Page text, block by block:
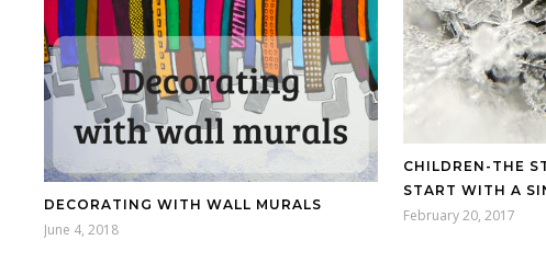
DECORATING WITH WALL MURALS
June 4, 2018
CHILDREN-THE
START WITH A
February 20, 2017